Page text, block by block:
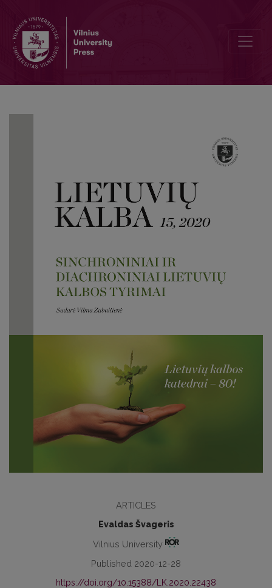
ARTICLES
Evaldas Švageris
Vilnius University
Published 2020-12-28
https://doi.org/10.15388/LK.2020.22438